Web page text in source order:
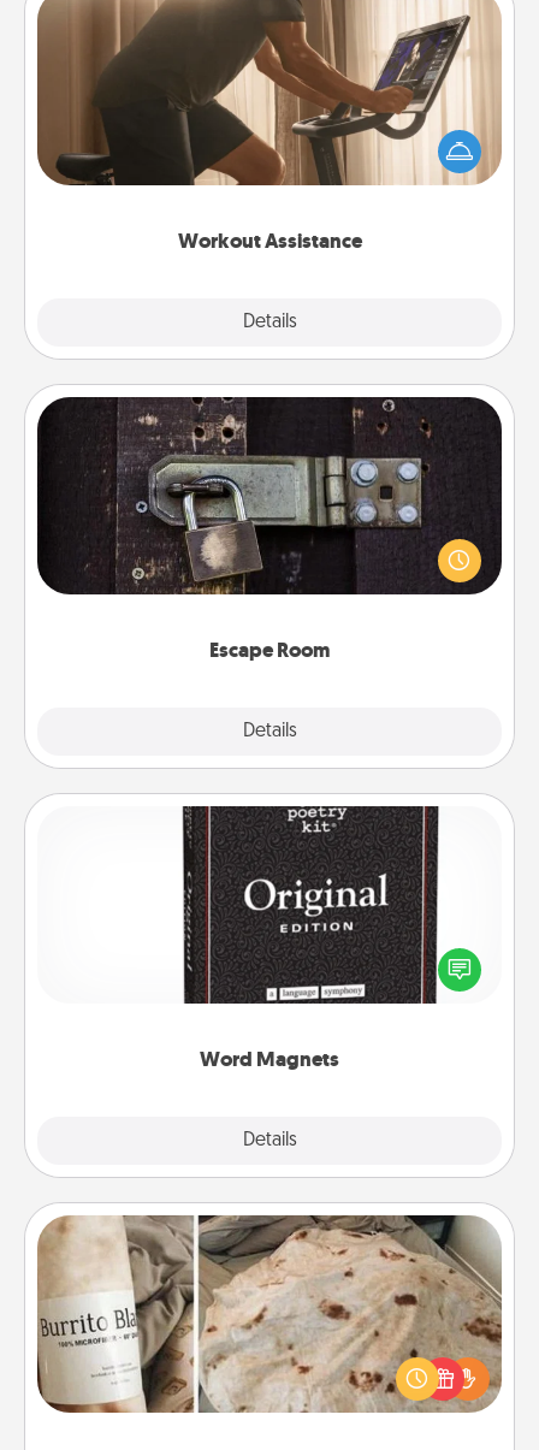
Workout Assistance
Details
Workout Assistance
How can you make your loved one's at-home
workout easier? By gifting the right equipment!
Whether it is a Peloton or a resistance band,
Escape Room
Details
Escape Room
Spend an hour or more working together cleverly
finding clues to solve a mystery and escape a room!
Challenge your brains and build team spirit while
Word Magnets
Details
Word Magnets
Buy a pack of word magnets and leave little notes
for your family on your fridge! This can be a fun way
to create moments of affirmation throughout each
Burrito Blanket
A Burrito Blanket makes the perfect gift for the
foodie who loves to cozy up.